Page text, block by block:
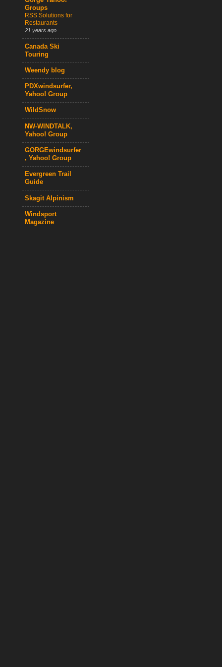
Groups
RSS Solutions for
Restaurants
21 years ago
Canada Ski
Touring
Weendy blog
PDXwindsurfer,
Yahoo! Group
WildSnow
NW-WINDTALK,
Yahoo! Group
GORGEwindsurfer
, Yahoo! Group
Evergreen Trail
Guide
Skagit Alpinism
Windsport
Magazine